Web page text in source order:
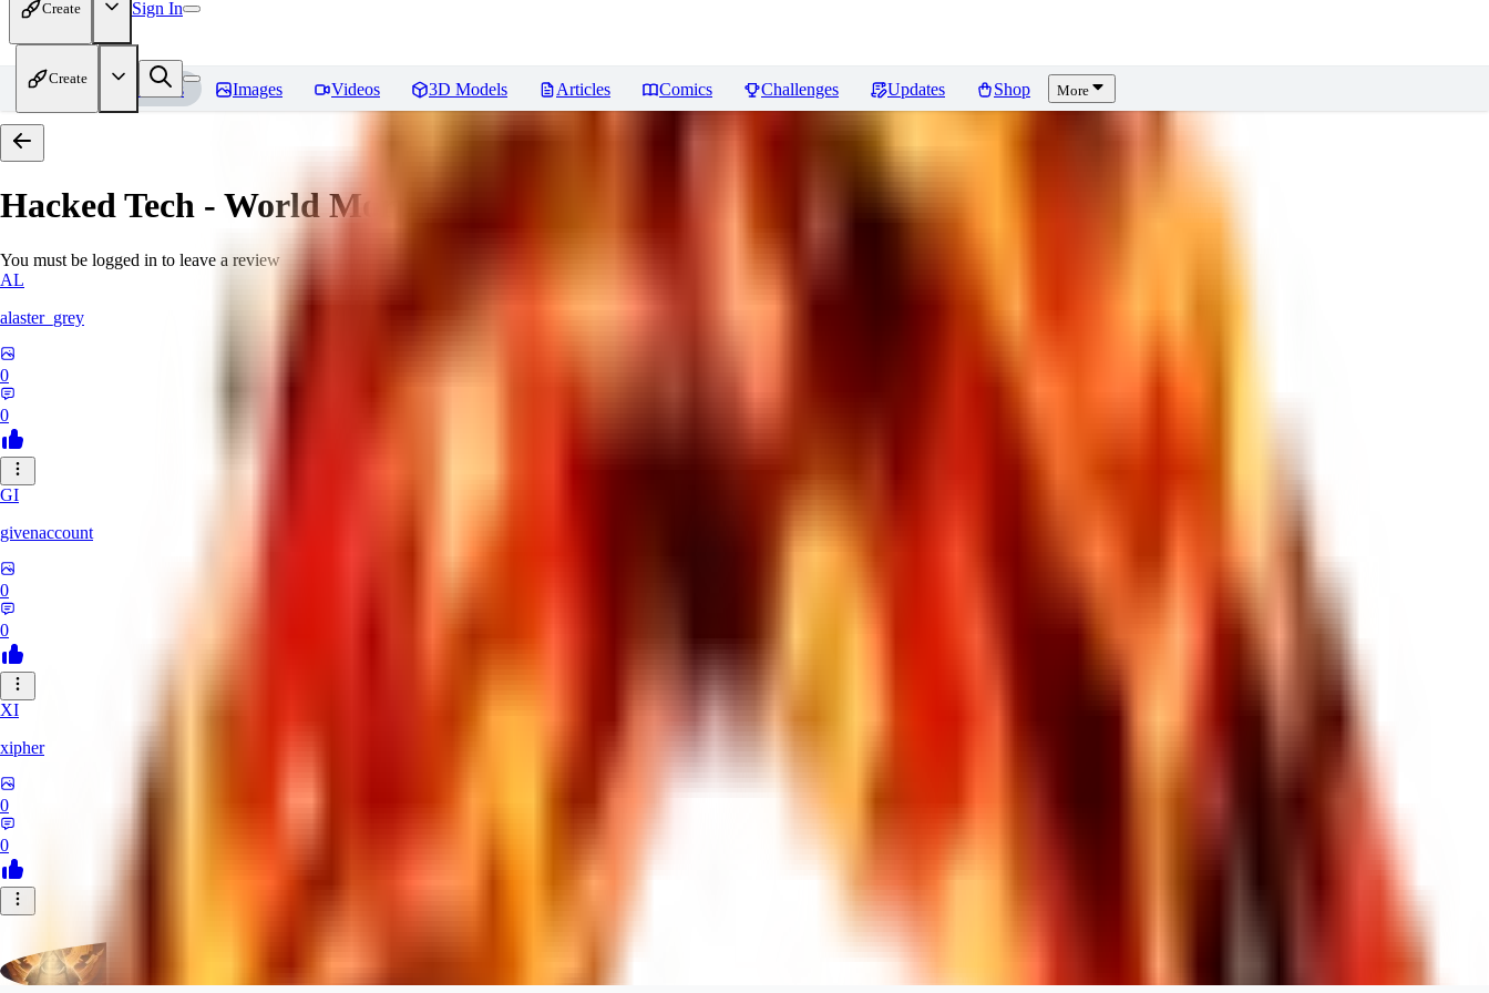
Create Sign In
Create
Home Models Images Videos 3D Models Articles Comics Challenges Updates Shop More
Hacked Tech - World MorphReviews
You must be logged in to leave a review
AL
alaster_grey
0
0
GI
givenaccount
0
0
XI
xipher
0
0